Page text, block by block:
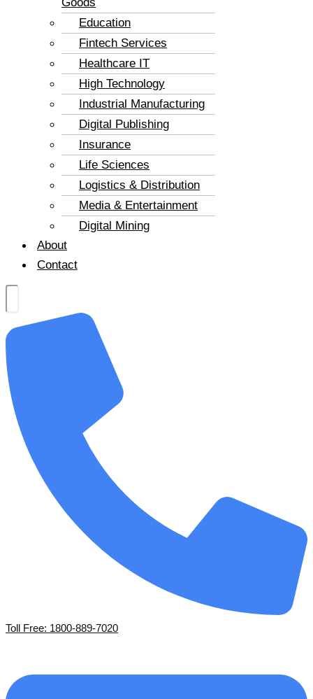
Education
Fintech Services
Healthcare IT
High Technology
Industrial Manufacturing
Digital Publishing
Insurance
Life Sciences
Logistics & Distribution
Media & Entertainment
Digital Mining
About
Contact
Toll Free: 1800-889-7020